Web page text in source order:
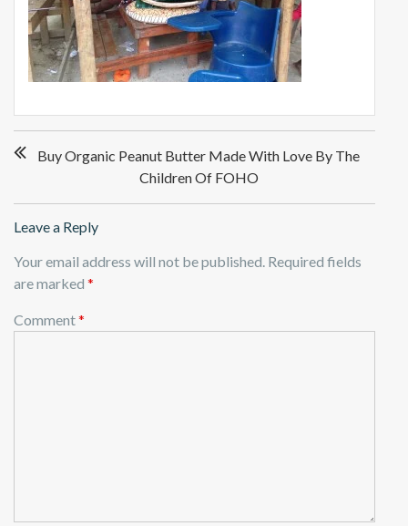
navigation
Buy Organic Peanut Butter Made With Love By The
Children Of FOHO
Leave a Reply
Your email address will not be published. Required fields
are marked *
Comment*